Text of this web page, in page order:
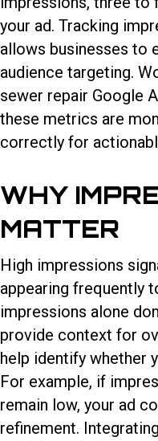
your ad. Tracking
allows businesses to
audience targeting.
sewer repair Google
these metrics are
correctly for
WHY
MATTER
High impressions
appearing frequently
impressions alone
provide context for
help identify whether
For example, if
remain low, your ad
refinement.